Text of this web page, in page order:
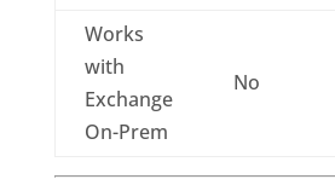
Works
with
Exchange
On-Prem
No